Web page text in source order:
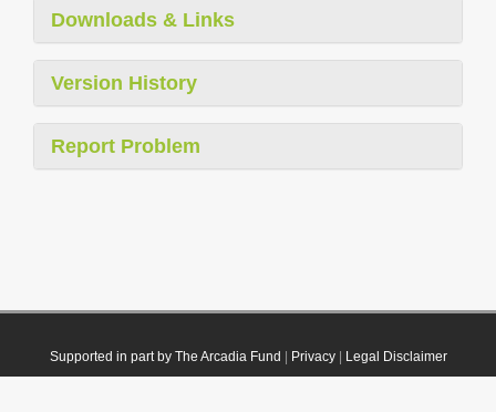
Downloads & Links
Version History
Report Problem
Supported in part by The Arcadia Fund Privacy| Legal Disclaimer